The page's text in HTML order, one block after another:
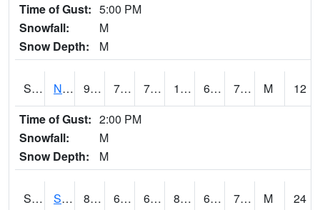
Time of Gust: 5:00 PM
Snowfall:
M
Snow Depth:
M
S2087 North Issaquena 92.7 75.7 75.7 102.462296 69.9303 78.31639 M
12
Time of Gust: 2:00 PM
Snowfall:
M
Snow Depth:
M
S2088 Shenandoah 84.6 68.5 68.5 87.1536 66.216415 70.3344 M
24